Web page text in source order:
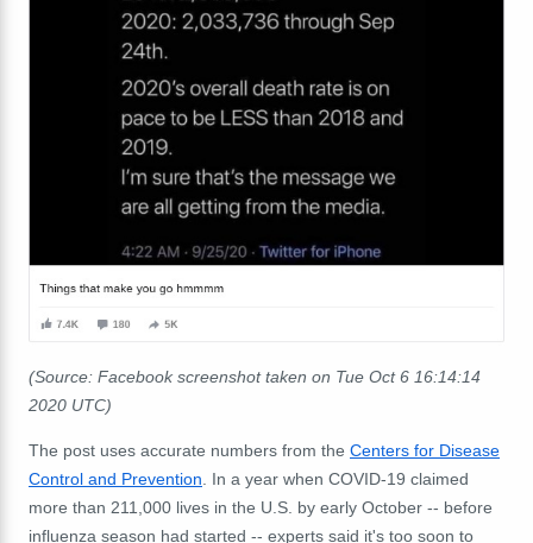
(Source: Facebook screenshot taken on Tue Oct 6 16:14:14
2020 UTC)
The post uses accurate numbers from the Centers for Disease
Control and Prevention. In a year when COVID-19 claimed
more than 211,000 lives in the U.S. by early October -- before
influenza season had started -- experts said it's too soon to